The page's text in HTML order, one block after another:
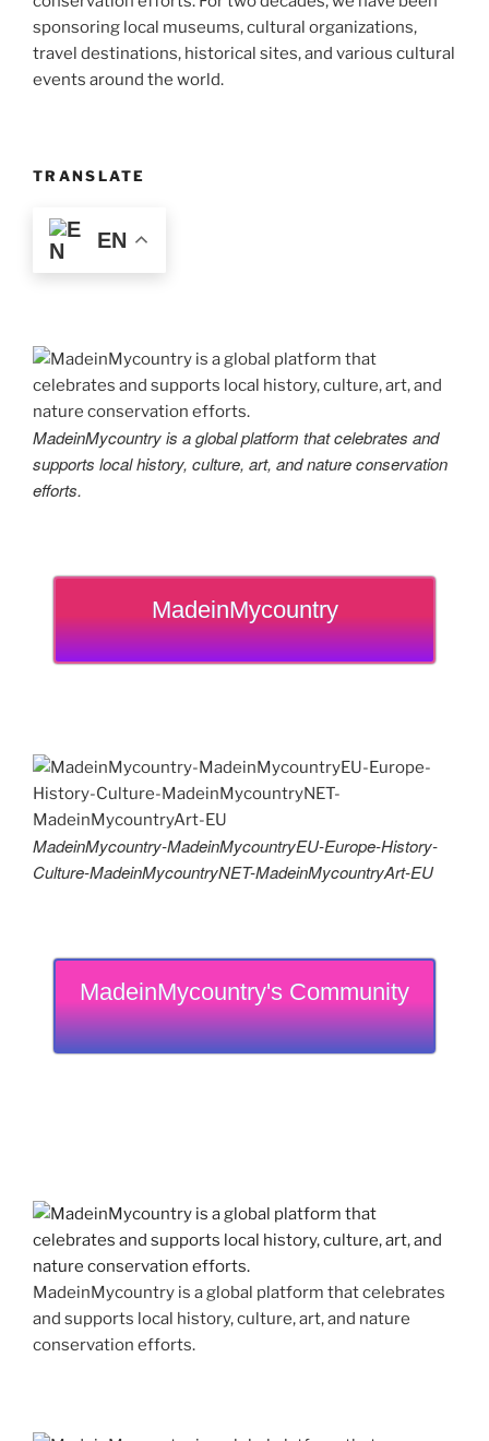
sponsoring local museums, cultural organizations,
travel destinations, historical sites, and various cultural
events around the world.
TRANSLATE
EN
MadeinMycountry is a global platform that celebrates and
supports local history, culture, art, and nature conservation
efforts.
MadeinMycountry
MadeinMycountry-MadeinMycountryEU-Europe-History-
Culture-MadeinMycountryNET-MadeinMycountryArt-EU
MadeinMycountry's Community
MadeinMycountry is a global platform that celebrates
and supports local history, culture, art, and nature
conservation efforts.